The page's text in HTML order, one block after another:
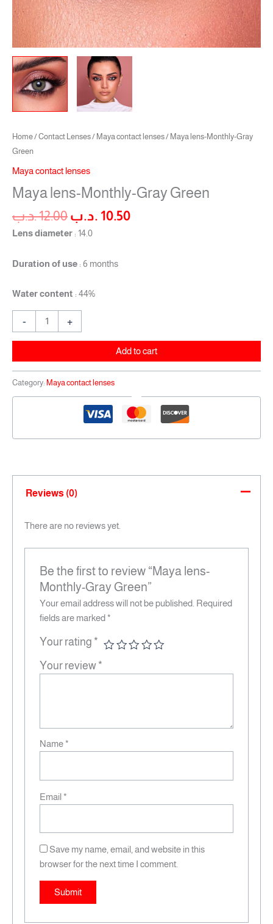
Home/Contact Lenses/ Maya contact lenses/ Maya lens-Monthly-Gray
Green
Maya contact lenses
Maya lens-Monthly-Gray Green
12.00.د.ب 10.50 .د.ب
Lens diameter : 14.0
Duration of use : 6 months
Water content : 44%
- +
Add to cart
Category: Maya contact lenses
Reviews (0)
There are no reviews yet.
Be the first to review “Maya lens-
Monthly-Gray Green”
Your email address will not be published.
Required
fields are marked*
Your rating *
Your review *
Name*
Email*
Save my name, email, and website in this
browser for the next time I comment.